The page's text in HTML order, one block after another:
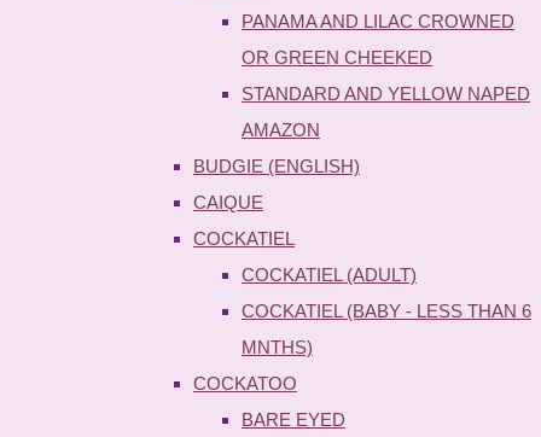
PANAMA AND LILAC CROWNED
OR GREEN CHEEKED
STANDARD AND YELLOW NAPED
AMAZON
BUDGIE (ENGLISH)
CAIQUE
COCKATIEL
COCKATIEL (ADULT)
COCKATIEL (BABY - LESS THAN 6
MNTHS)
COCKATOO
BARE EYED